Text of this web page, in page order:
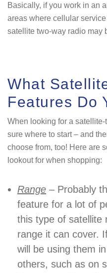
Basically, if you work in an
areas where cellular
satellite two-way radio may
What
Features Do
When looking for a
sure where to start – and
choose from, too! Here are
lookout for when shopping:
Range – Probably
feature for a lot of
this type of satellite
range it can cover.
will be using them
others, such as on